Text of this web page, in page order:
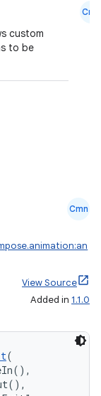
custom
to be
Cmn
Cmn
View Source
Added in 1.1.0
(